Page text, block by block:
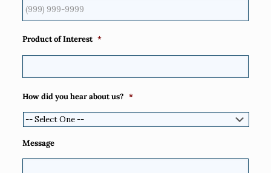
Product of Interest *
How did you hear about us? *
Message